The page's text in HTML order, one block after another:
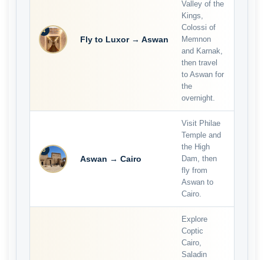
4
Fly to Luxor → Aswan
Valley of the
Kings,
Colossi of
Memnon
and Karnak,
then travel
to Aswan for
the
overnight.
5
Aswan → Cairo
Visit Philae
Temple and
the High
Dam, then
fly from
Aswan to
Cairo.
Explore
Coptic
Cairo,
Saladin